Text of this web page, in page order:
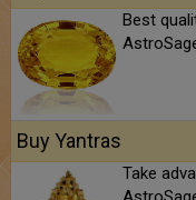
Best
Buy Yantras
Take